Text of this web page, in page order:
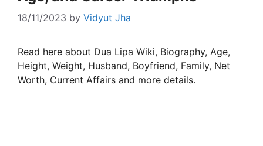
18/11/2023 by Vidyut Jha
Read here about Dua Lipa Wiki, Biography, Age,
Height, Weight, Husband, Boyfriend, Family, Net
Worth, Current Affairs and more details.